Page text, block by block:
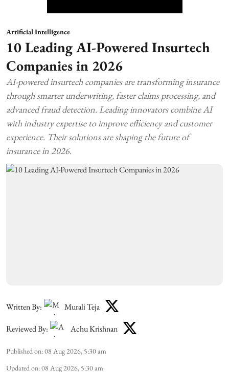
Artificial Intelligence
10 Leading AI-Powered Insurtech
Companies in 2026
AI-powered insurtech companies are transforming insurance
through smarter underwriting, faster claims processing, and
advanced fraud detection. Leading innovators combine AI
with industry expertise to improve efficiency and customer
experience. Their solutions are shaping the future of
insurance in 2026.
Written By: Murali Teja
Reviewed By: Achu Krishnan
Published on:08 Aug 2026, 5:30 am
Updated on:08 Aug 2026, 5:30 am